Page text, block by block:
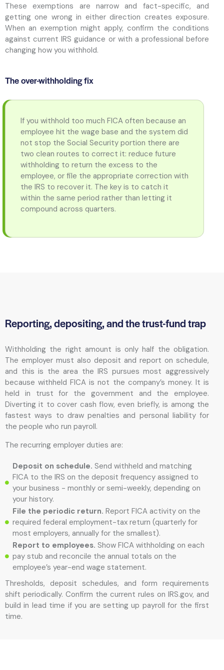
These exemptions are narrow and fact-specific, and
getting one wrong in either direction creates exposure.
When an exemption might apply, confirm the conditions
against current IRS guidance or with a professional before
changing how you withhold.
The over-withholding fix
If you withhold too much FICA often because an
employee hit the wage base and the system did
not stop the Social Security portion there are
two clean routes to correct it: reduce future
withholding to return the excess to the
employee, or file the appropriate correction with
the IRS to recover it. The key is to catch it
within the same period rather than letting it
compound across quarters.
Reporting, depositing, and the trust-fund trap
Withholding the right amount is only half the obligation.
The employer must also deposit and report on schedule,
and this is the area the IRS pursues most aggressively
because withheld FICA is not the company’s money. It is
held in trust for the government and the employee.
Diverting it to cover cash flow, even briefly, is among the
fastest ways to draw penalties and personal liability for
the people who run payroll.
The recurring employer duties are:
Deposit on schedule. Send withheld and matching
FICA to the IRS on the deposit frequency assigned to
your business - monthly or semi-weekly, depending on
your history.
File the periodic return. Report FICA activity on the
required federal employment-tax return (quarterly for
most employers, annually for the smallest).
Report to employees. Show FICA withholding on each
pay stub and reconcile the annual totals on the
employee’s year-end wage statement.
Thresholds, deposit schedules, and form requirements
shift periodically. Confirm the current rules on IRS.gov, and
build in lead time if you are setting up payroll for the first
time.